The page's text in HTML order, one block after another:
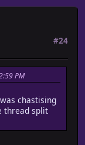
#24
PM
chastising
thread split